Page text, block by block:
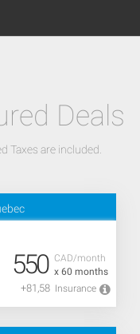
Deals
Taxes are included.
CAD/month
x 60 months
550
+81,58 Insurance